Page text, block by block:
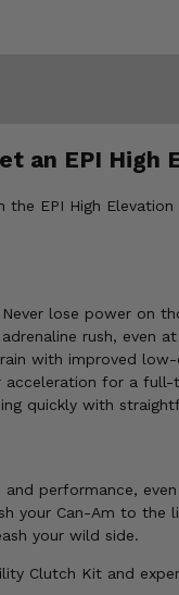
an EPI
the EPI High
Never lose power on
rush, even
with improved
acceleration for a
quickly with
performance,
your Can-Am to the
your wild side.
Clutch Kit and